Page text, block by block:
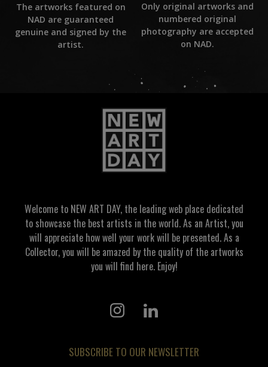
The artworks featured on
NAD are guaranteed
genuine and signed by the
artist.
Only original artworks and
numbered original
photography are accepted
on NAD.
Welcome to NEW ART DAY, the leading web place dedicated
to showcase the best artists in the world. As an Artist, you
will appreciate how well your work will be presented. As a
Collector, you will be amazed by the quality of the artworks
you will find here. Enjoy!
SUBSCRIBE TO OUR NEWSLETTER